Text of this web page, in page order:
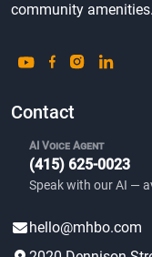
community amenities.
Contact
AI Voice Agent
(415) 625-0023
Speak with our AI —
hello@mhbo.com